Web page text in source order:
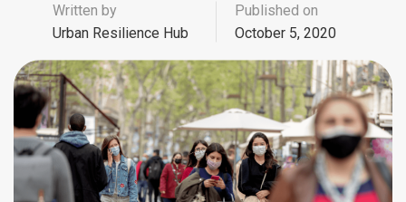
Written by
Urban Resilience Hub
Published on
October 5, 2020